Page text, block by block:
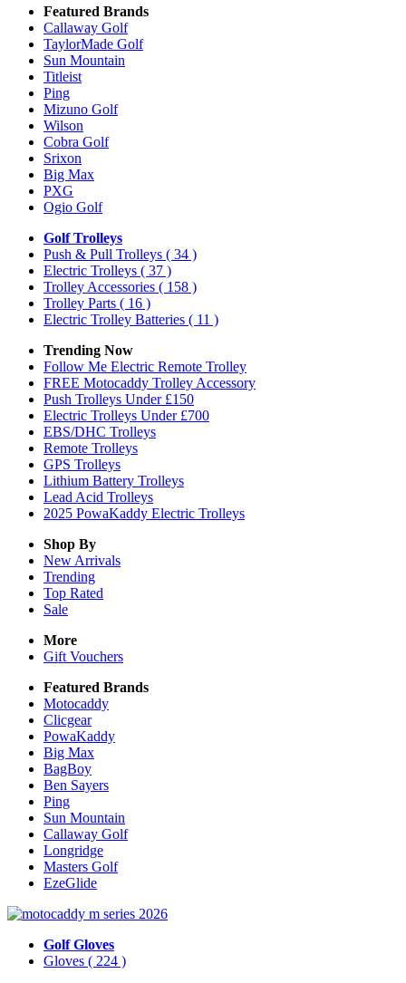
Featured Brands
Callaway Golf
TaylorMade Golf
Sun Mountain
Titleist
Ping
Mizuno Golf
Wilson
Cobra Golf
Srixon
Big Max
PXG
Ogio Golf
Golf Trolleys
Push & Pull Trolleys ( 34 )
Electric Trolleys ( 37 )
Trolley Accessories ( 158 )
Trolley Parts ( 16 )
Electric Trolley Batteries ( 11 )
Trending Now
Follow Me Electric Remote Trolley
FREE Motocaddy Trolley Accessory
Push Trolleys Under £150
Electric Trolleys Under £700
EBS/DHC Trolleys
Remote Trolleys
GPS Trolleys
Lithium Battery Trolleys
Lead Acid Trolleys
2025 PowaKaddy Electric Trolleys
Shop By
New Arrivals
Trending
Top Rated
Sale
More
Gift Vouchers
Featured Brands
Motocaddy
Clicgear
PowaKaddy
Big Max
BagBoy
Ben Sayers
Ping
Sun Mountain
Callaway Golf
Longridge
Masters Golf
EzeGlide
Golf Gloves
Gloves ( 224 )